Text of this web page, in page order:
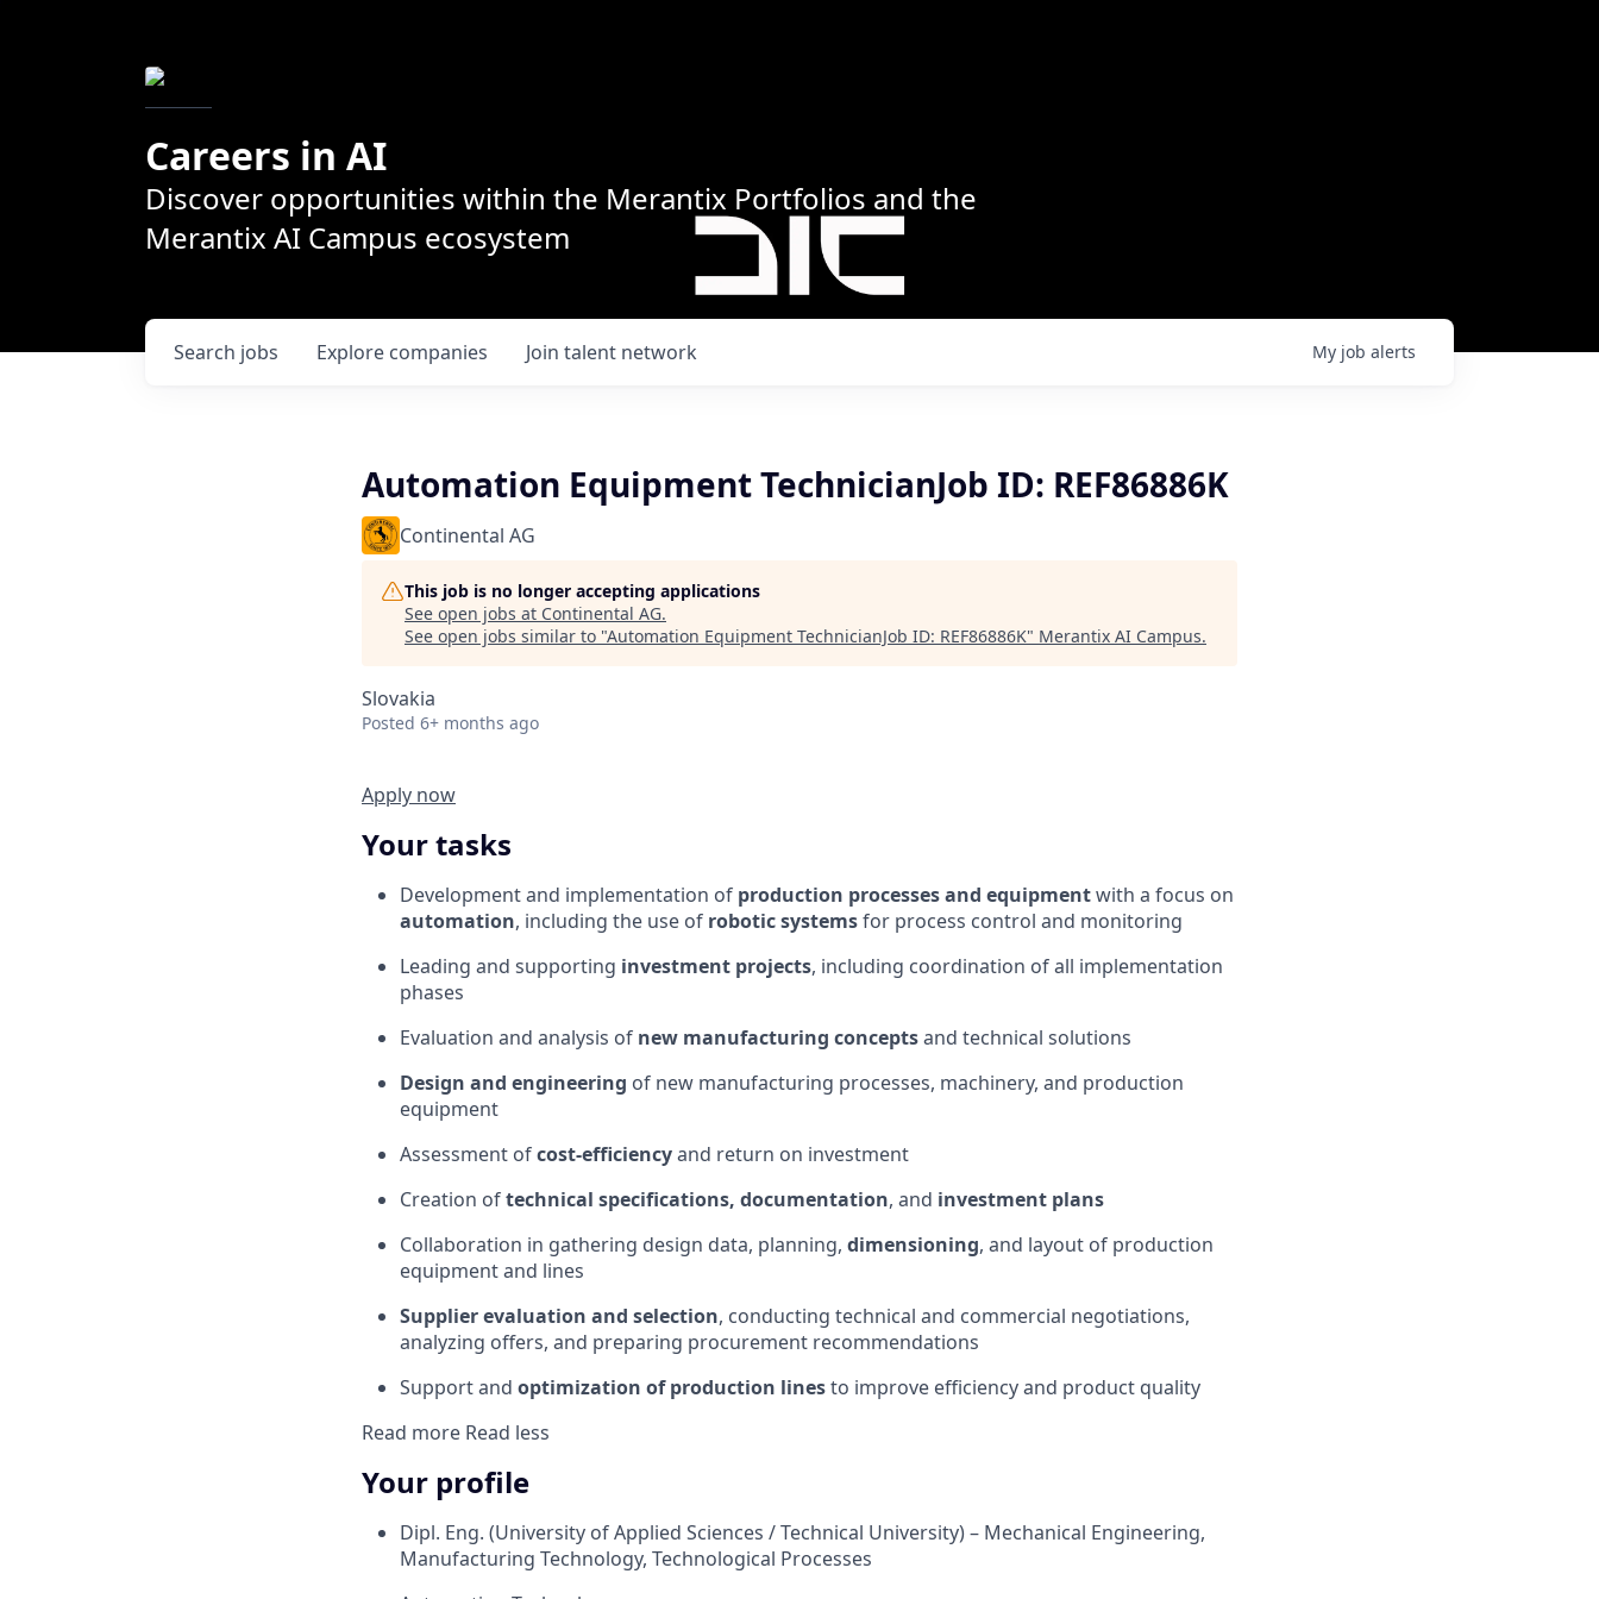
Careers in AI
Discover opportunities within the Merantix Portfolios and the
Merantix AI Campus ecosystem
Search jobs Explore companies Join talent network My job alerts
Automation Equipment TechnicianJob ID: REF86886K
Continental AG
This job is no longer accepting applications
See open jobs at Continental AG.
See open jobs similar to "Automation Equipment TechnicianJob ID: REF86886K" Merantix AI Campus.
Slovakia
Posted 6+ months ago
Apply now
Your tasks
Development and implementation of production processes and equipmentwith a focus on
automation, including the use of robotic systemsfor process control and monitoring
Leading and supporting investment projects, including coordination of all implementation
phases
Evaluation and analysis of new manufacturing conceptsand technical solutions
Design and engineering of new manufacturing processes, machinery, and production
equipment
Assessment ofcost-efficiencyand return on investment
Creation oftechnical specifications, documentation, and investment plans
Collaboration in gathering design data, planning, dimensioning, and layout of production
equipment and lines
Supplier evaluation and selection, conducting technical and commercial negotiations,
analyzing offers, and preparing procurement recommendations
Support and optimization of production linesto improve efficiency and product quality
Read more Read less
Your profile
Dipl. Eng. (University of Applied Sciences / Technical University) – Mechanical Engineering,
Manufacturing Technology, Technological Processes